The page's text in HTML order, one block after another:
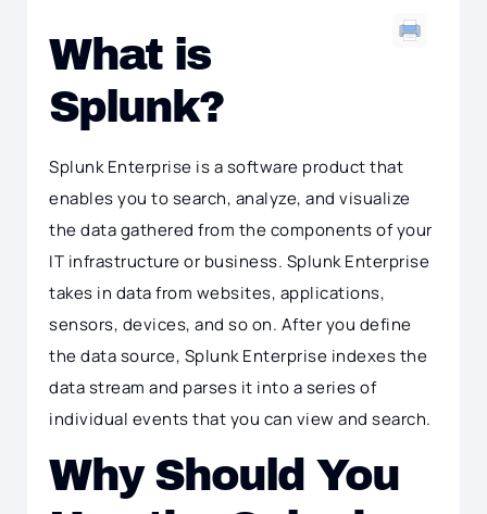
What is
Splunk?
Splunk Enterprise is a software product that
enables you to search, analyze, and visualize
the data gathered from the components of your
IT infrastructure or business. Splunk Enterprise
takes in data from websites, applications,
sensors, devices, and so on. After you define
the data source, Splunk Enterprise indexes the
data stream and parses it into a series of
individual events that you can view and search.
Why Should You